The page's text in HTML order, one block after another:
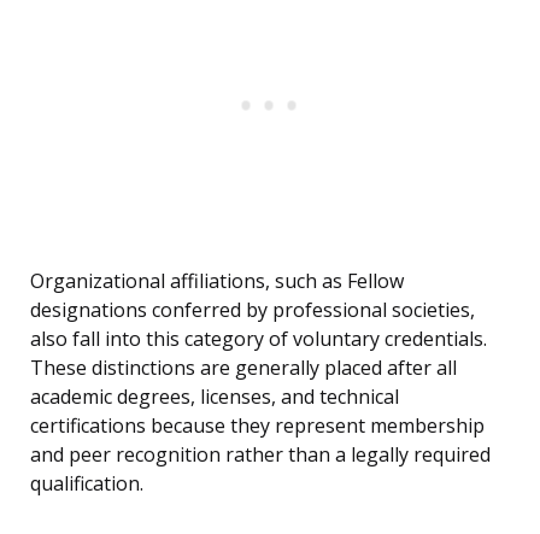
Organizational affiliations, such as Fellow
designations conferred by professional societies,
also fall into this category of voluntary credentials.
These distinctions are generally placed after all
academic degrees, licenses, and technical
certifications because they represent membership
and peer recognition rather than a legally required
qualification.